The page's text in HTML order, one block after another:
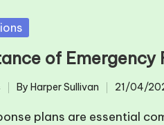
of
Posted
by
By Harper Sullivan 21/04/
plans are essential